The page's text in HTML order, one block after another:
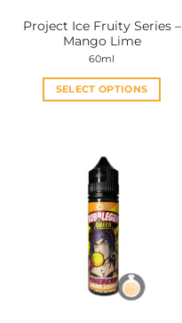
product
page
Project Ice Fruity Series –
Mango Lime
60ml
SELECT OPTIONS
multiple
variants.
The
options
may
be
chosen
on